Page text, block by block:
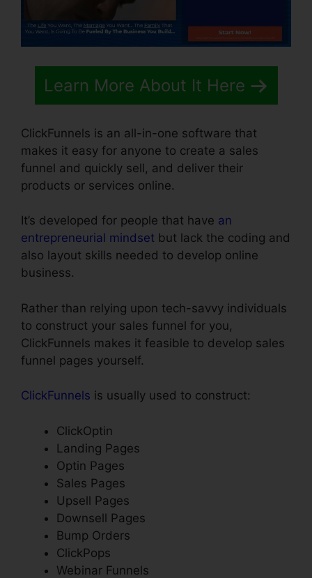
Learn More About It Here
ClickFunnels is an all-in-one software that
makes it easy for anyone to create a sales
funnel and quickly sell, and deliver their
products or services online.
It’s developed for people that have an
entrepreneurial mindset but lack the coding and
also layout skills needed to develop online
business.
Rather than relying upon tech-savvy individuals
to construct your sales funnel for you,
ClickFunnels makes it feasible to develop sales
funnel pages yourself.
ClickFunnels is usually used to construct:
ClickOptin
Landing Pages
Optin Pages
Sales Pages
Upsell Pages
Downsell Pages
Bump Orders
ClickPops
Webinar Funnels